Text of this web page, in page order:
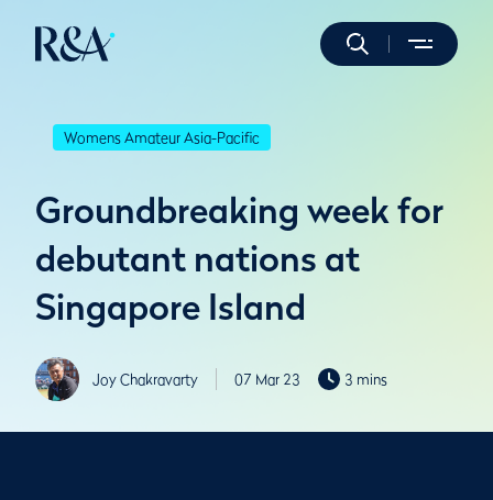
Womens Amateur Asia-Pacific
Groundbreaking week for
debutant nations at
Singapore Island
Joy Chakravarty 07 Mar 23 3 mins